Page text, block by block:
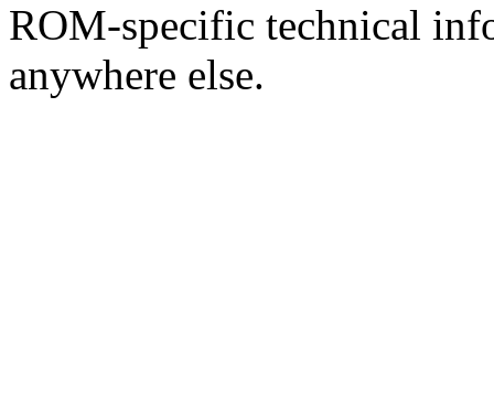
ROM-specific technical
anywhere else.